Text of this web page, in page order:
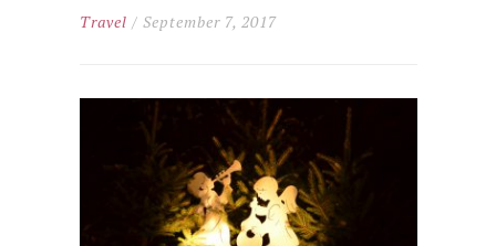
Travel / September 7, 2017